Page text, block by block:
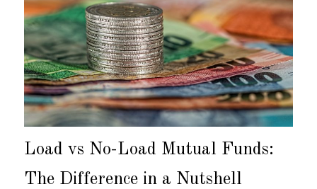
Load vs No-Load Mutual Funds:
The Difference in a Nutshell